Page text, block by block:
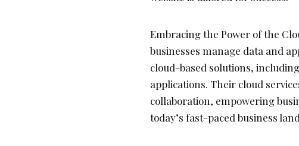
Embracing the Power of the
businesses manage data and
cloud-based solutions,
applications. Their cloud
collaboration, empowering
today’s fast-paced business